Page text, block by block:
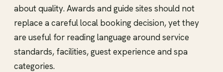
about quality. Awards and guide sites should not
replace a careful local booking decision, yet they
are useful for reading language around service
standards, facilities, guest experience and spa
categories.